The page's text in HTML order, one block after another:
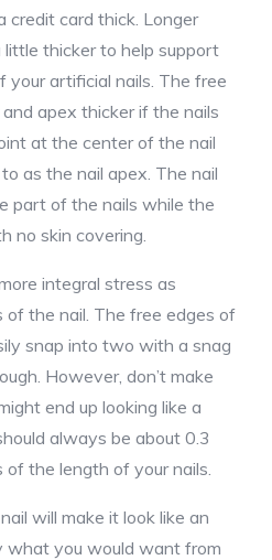
credit card thick. Longer
little thicker to help support
artificial nails. The free
apex thicker if the nails
at the center of the nail
as the nail apex. The nail
part of the nails while the
no skin covering.
integral stress as
the nail. The free edges of
snap into two with a snag
However, don’t make
end up looking like a
always be about 0.3
of the length of your nails.
will make it look like an
what you would want from